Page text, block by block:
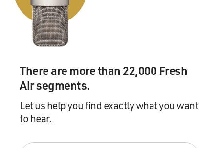
There are more than 22,000 Fresh
Air segments.
Let us help you find exactly what you want
to hear.